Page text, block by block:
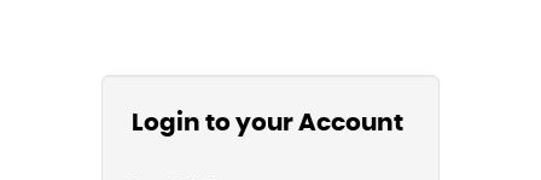
Login to your Account